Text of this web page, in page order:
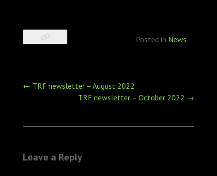
Posted in News
Post
← TRF newsletter – August 2022
TRF newsletter – October 2022 →
Leave a Reply